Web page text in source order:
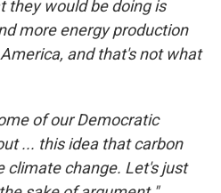
they would be doing is
more energy production
and that's not what
of our Democratic
... this idea that carbon
climate change. Let's just